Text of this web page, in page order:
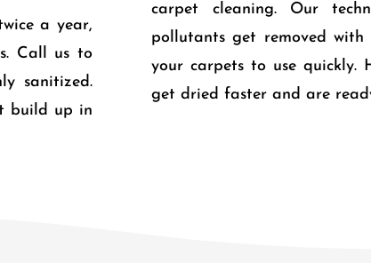
a year,
Call us to
sanitized.
build up in
carpet cleaning. Our
pollutants get removed with
your carpets to use quickly.
get dried faster and are